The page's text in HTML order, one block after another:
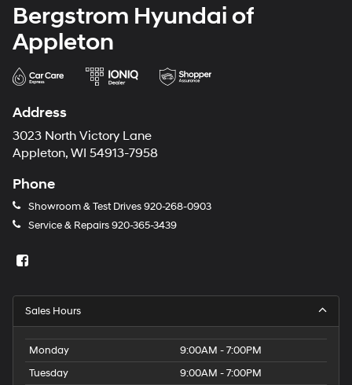
Bergstrom Hyundai of
Appleton
Address
3023 North Victory Lane
Appleton, WI 54913-7958
Phone
Showroom & Test Drives920-268-0903
Service & Repairs920-365-3439
Sales Hours
Monday
9:00AM - 7:00PM
Tuesday
9:00AM - 7:00PM